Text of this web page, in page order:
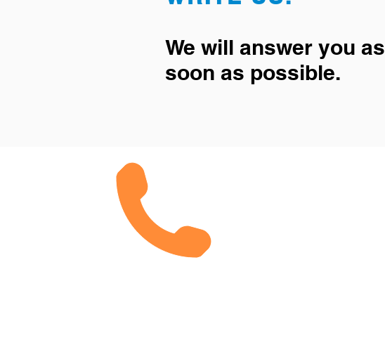
We will answer you as
soon as possible.